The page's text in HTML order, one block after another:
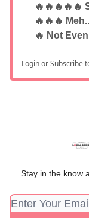
🔥🔥🔥🔥🔥
🔥🔥🔥
🔥 Not
LoginorSubscribe
Stay in the know